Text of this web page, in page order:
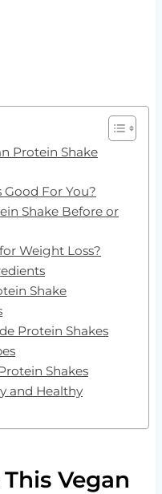
Protein Shake
Good For You?
Shake Before or
Weight Loss?
Shake
Protein Shakes
Shakes
and Healthy
Vegan